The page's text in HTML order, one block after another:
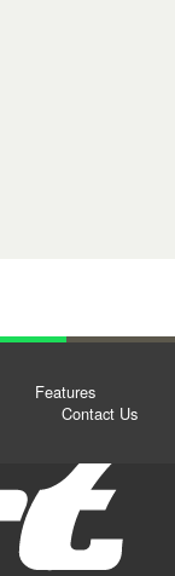
Features
Contact Us